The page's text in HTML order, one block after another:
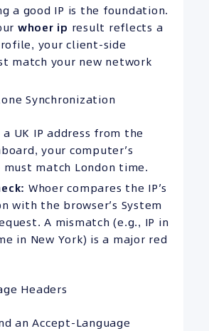
a good IP is the foundation.
whoer ip result reflects a
your client-side
match your new network
Synchronization
UK IP address from the
your computer’s
match London time.
Whoer compares the IP’s
with the browser’s System
A mismatch (e.g., IP in
in New York) is a major red
Headers
an Accept-Language